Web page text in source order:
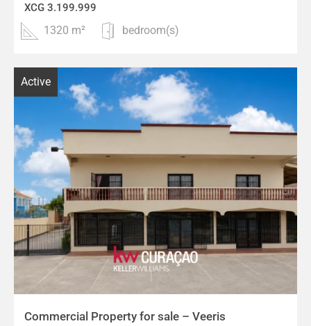
XCG 3.199.999
1320 m² bedroom(s)
Active
Commercial Property for sale – Veeris